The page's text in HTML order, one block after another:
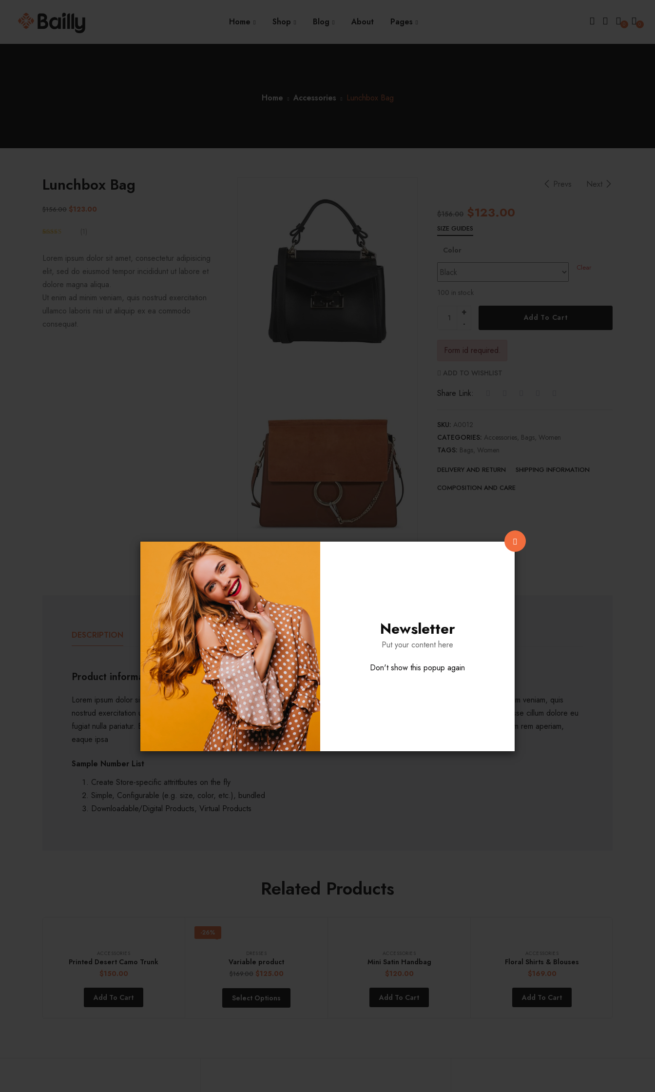
Newsletter
Put your content here
Don't show this popup again
Home Shop Blog About Pages 0
0
Home Accessories Lunchbox Bag
Lunchbox Bag
$156.00 $123.00
of 5 based
on
customer
rating
Lorem ipsum dolor sit amet, consectetur adipisicing
elit, sed do eiusmod tempor incididunt ut labore et
dolore magna aliqua.
Ut enim ad minim veniam, quis nostrud exercitation
ullamco laboris nisi ut aliquip ex ea commodo
consequat.
Prevs Next
$156.00 $123.00
SIZE GUIDES
Color
Clear
100 in stock
Add To Cart
Form id required.
ADD TO WISHLIST
Share Link:
SKU: A0012
CATEGORIES: Accessories, Bags, Women
TAGS: Bags, Women
DELIVERY AND RETURN
SHIPPING INFORMATION
COMPOSITION AND CARE
DESCRIPTION ADDITIONAL INFORMATION REVIEWS (1)
Product information
Lorem ipsum dolor sit amet, consectetur adipisicing elit, sed do eiustempor incididunt ut labore et dolore magna aliqua. Ut enim ad minim veniam, quis
nostrud exercitation ullamco laboris nisi ut aliquip ex ea commodo consequat. Duis aute irure dolor in reprehenderit in voluptate velit esse cillum dolore eu
fugiat nulla pariatur. Excepteur sint occaecat cupidatat non proident, sunt in culpa qui officia deserunt mollit anim id est laborum. S totam rem aperiam,
eaque ipsa
Sample Number List
Create Store-specific attrittbutes on the fly
Simple, Configurable (e.g. size, color, etc.), bundled
Downloadable/Digital Products, Virtual Products
Related Products
ACCESSORIES
Printed Desert Camo Trunk
$150.00
Add To Cart
-26%
DRESSES
Variable product
$169.00 $125.00
Select Options
ACCESSORIES
Mini Satin Handbag
$120.00
Add To Cart
ACCESSORIES
Floral Shirts & Blouses
$169.00
Add To Cart